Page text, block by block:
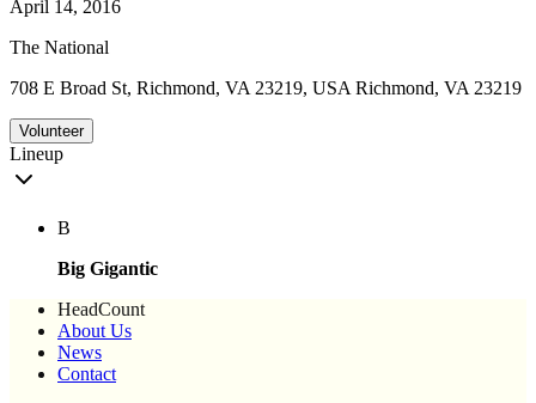
April 14, 2016
The National
708 E Broad St, Richmond, VA 23219, USA Richmond, VA 23219
Volunteer
Lineup
B
Big Gigantic
HeadCount
About Us
News
Contact